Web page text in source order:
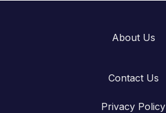
About Us
Contact Us
Privacy Policy